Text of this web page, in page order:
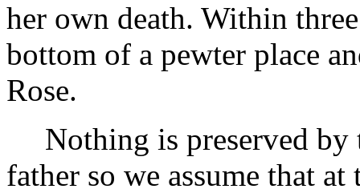
her own death. Within
bottom of a pewter place
Rose.
Nothing is preserved
father so we assume that